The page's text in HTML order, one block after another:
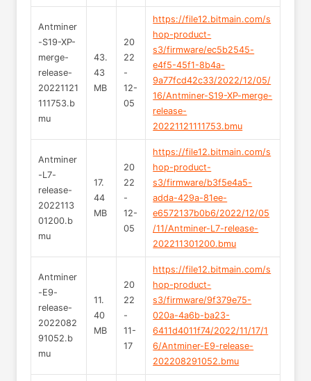
Antminer
-S19-XP-
merge-
release-
20221121
111753.b
mu
43.
43
MB
20
22
-
12-
05
https://file12.bitmain.com/s
hop-product-
s3/firmware/ec5b2545-
e4f5-45f1-8b4a-
9a77fcd42c33/2022/12/05/
16/Antminer-S19-XP-merge-
release-
20221121111753.bmu
Antminer
-L7-
release-
2022113
01200.b
mu
17.
44
MB
20
22
-
12-
05
https://file12.bitmain.com/s
hop-product-
s3/firmware/b3f5e4a5-
adda-429a-81ee-
e6572137b0b6/2022/12/05
/11/Antminer-L7-release-
202211301200.bmu
Antminer
-E9-
release-
2022082
91052.b
mu
11.
40
MB
20
22
-
11-
17
https://file12.bitmain.com/s
hop-product-
s3/firmware/9f379e75-
020a-4a6b-ba23-
6411d4011f74/2022/11/17/1
6/Antminer-E9-release-
202208291052.bmu